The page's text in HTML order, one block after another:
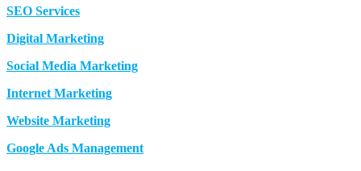
SEO Services
Digital Marketing
Social Media Marketing
Internet Marketing
Website Marketing
Google Ads Management